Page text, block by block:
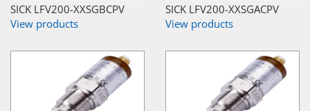
SICK LFV200-XXSGBCPV
View products
SICK LFV200-XXSGACPV
View products